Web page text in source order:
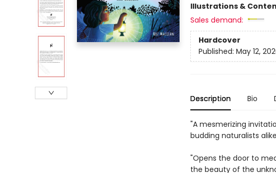
Illustrations &
Sales demand:
Hardcover
Published: May 12,
Description Bio
"A mesmerizing
budding naturalists
"Opens the door to
the beauty of the